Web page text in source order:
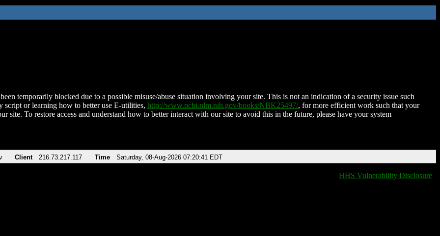
temporarily blocked due to a possible misuse/abuse situation involving your site. This is not an indication of a security issue such
script or learning how to better use E-utilities, http://www.ncbi.nlm.nih.gov/books/NBK25497/, for more efficient work such that your
site. To restore access and understand how to better interact with our site to avoid this in the future, please have your system
Client 216.73.217.117 Time Saturday, 08-Aug-2026 07:20:41 EDT
HHS Vulnerability Disclosure